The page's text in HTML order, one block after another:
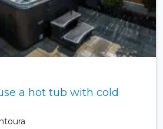
a hot tub with cold